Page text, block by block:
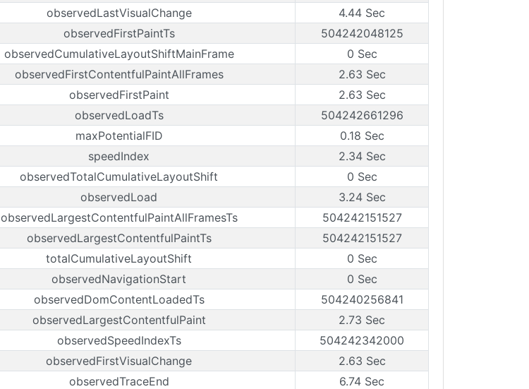
observedLastVisualChange
4.44 Sec
observedFirstPaintTs
504242048125
observedCumulativeLayoutShiftMainFrame
0 Sec
observedFirstContentfulPaintAllFrames
2.63 Sec
observedFirstPaint
2.63 Sec
observedLoadTs
504242661296
maxPotentialFID
0.18 Sec
speedIndex
2.34 Sec
observedTotalCumulativeLayoutShift
0 Sec
observedLoad
3.24 Sec
observedLargestContentfulPaintAllFramesTs
504242151527
observedLargestContentfulPaintTs
504242151527
totalCumulativeLayoutShift
0 Sec
observedNavigationStart
0 Sec
observedDomContentLoadedTs
504240256841
observedLargestContentfulPaint
2.73 Sec
observedSpeedIndexTs
504242342000
observedFirstVisualChange
2.63 Sec
observedTraceEnd
6.74 Sec